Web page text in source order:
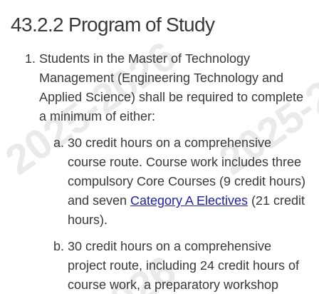
43.2.2 Program of Study
Students in the Master of Technology
Management (Engineering Technology and
Applied Science) shall be required to complete
a minimum of either:
30 credit hours on a comprehensive
course route. Course work includes three
compulsory Core Courses (9 credit hours)
and seven Category A Electives (21 credit
hours).
30 credit hours on a comprehensive
project route, including 24 credit hours of
course work, a preparatory workshop